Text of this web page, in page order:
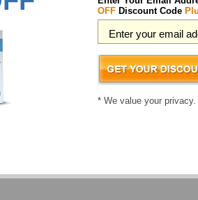
made. We don't only provide a ATTA pass
has to actually use it. Our team who develop
the importance of their jobs. This team is
questions you are guaranteed to pass your tests!
Test Analyst courses includes:
designed by industry experts to acquaint you with
OFF Discount Code
* We value your